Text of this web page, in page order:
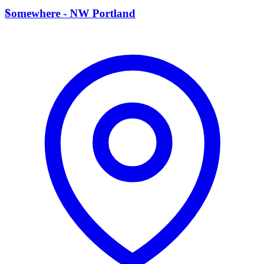
S
Somewhere - NW Portland